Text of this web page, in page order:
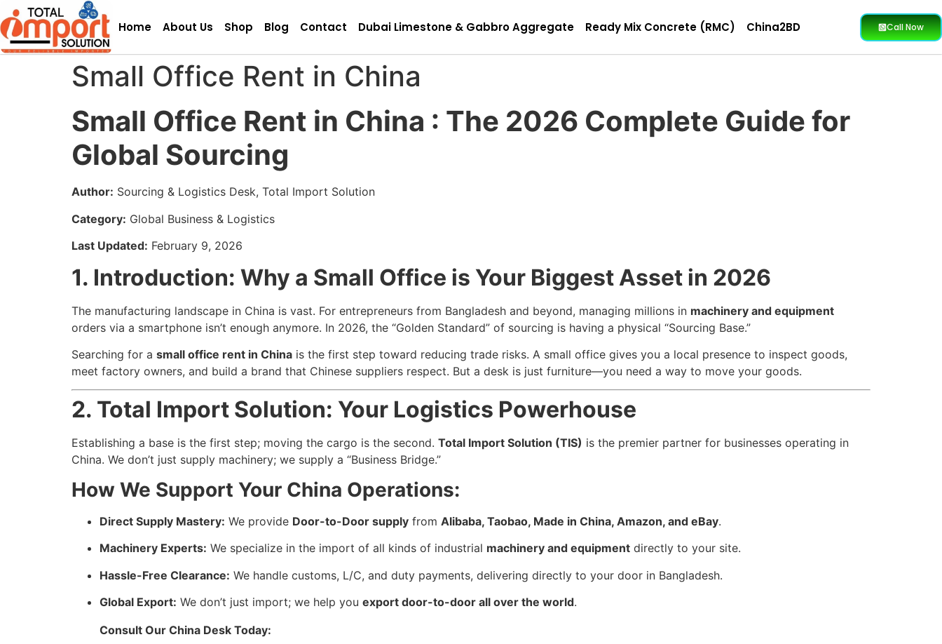
Home About Us Shop Blog Contact Dubai Limestone & Gabbro Aggregate Ready Mix Concrete (RMC) China2BD Call Now
Small Office Rent in China
Small Office Rent in China : The 2026 Complete Guide for
Global Sourcing
Author: Sourcing & Logistics Desk, Total Import Solution
Category: Global Business & Logistics
Last Updated: February 9, 2026
1. Introduction: Why a Small Office is Your Biggest Asset in 2026
The manufacturing landscape in China is vast. For entrepreneurs from Bangladesh and beyond, managing millions in machinery and equipment
orders via a smartphone isn’t enough anymore. In 2026, the “Golden Standard” of sourcing is having a physical “Sourcing Base.”
Searching for a small office rent in China is the first step toward reducing trade risks. A small office gives you a local presence to inspect goods,
meet factory owners, and build a brand that Chinese suppliers respect. But a desk is just furniture—you need a way to move your goods.
2. Total Import Solution: Your Logistics Powerhouse
Establishing a base is the first step; moving the cargo is the second. Total Import Solution (TIS) is the premier partner for businesses operating in
China. We don’t just supply machinery; we supply a “Business Bridge.”
How We Support Your China Operations:
Direct Supply Mastery: We provide Door-to-Door supply from Alibaba, Taobao, Made in China, Amazon, and eBay.
Machinery Experts: We specialize in the import of all kinds of industrial machinery and equipment directly to your site.
Hassle-Free Clearance: We handle customs, L/C, and duty payments, delivering directly to your door in Bangladesh.
Global Export: We don’t just import; we help you export door-to-door all over the world.
Consult Our China Desk Today: